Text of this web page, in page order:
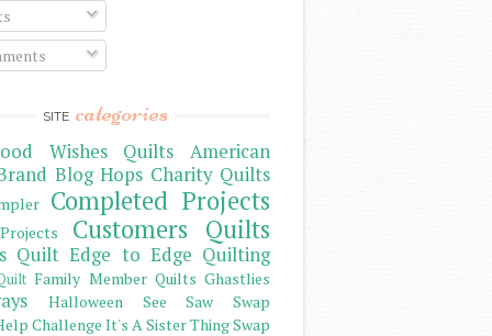
SITE categories
Wishes Quilts
American
Blog Hops Charity Quilts
Completed Projects
Customers Quilts
Quilt Edge to Edge Quilting
Family Member Quilts Ghastlies
Halloween See Saw Swap
Challenge It's A Sister Thing Swap